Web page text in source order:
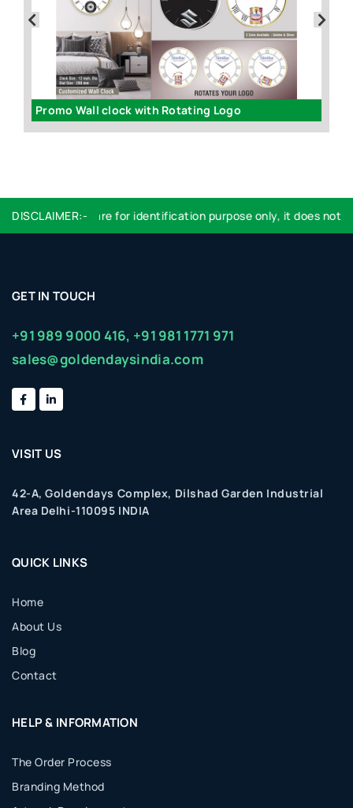
Promo Wall clock with Rotating Logo
DISCLAIMER:-
Logo used are for identification purpose only, it does not
GET IN TOUCH
+91 989 9000 416, +91 981 1771 971
sales@goldendaysindia.com
VISIT US
42-A, Goldendays Complex, Dilshad Garden Industrial
Area Delhi-110095 INDIA
QUICK LINKS
Home
About Us
Blog
Contact
HELP & INFORMATION
The Order Process
Branding Method